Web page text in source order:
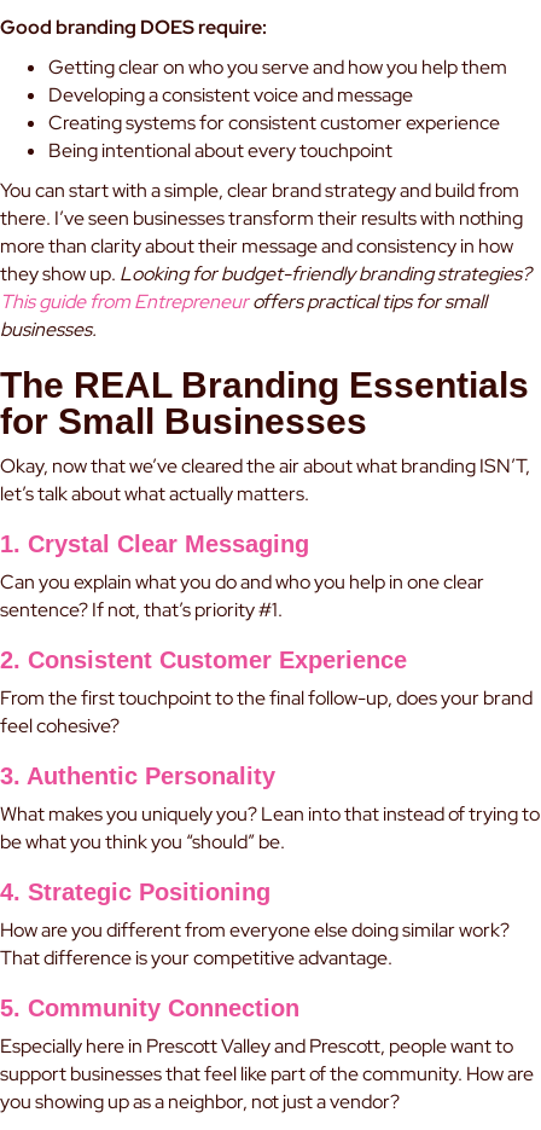
Good branding DOES require:
Getting clear on who you serve and how you help them
Developing a consistent voice and message
Creating systems for consistent customer experience
Being intentional about every touchpoint
You can start with a simple, clear brand strategy and build from
there. I’ve seen businesses transform their results with nothing
more than clarity about their message and consistency in how
they show up. Looking for budget-friendly branding strategies?
This guide from Entrepreneuroffers practical tips for small
businesses.
The REAL Branding Essentials
for Small Businesses
Okay, now that we’ve cleared the air about what branding ISN’T,
let’s talk about what actually matters.
1. Crystal Clear Messaging
Can you explain what you do and who you help in one clear
sentence? If not, that’s priority #1.
2. Consistent Customer Experience
From the first touchpoint to the final follow-up, does your brand
feel cohesive?
3. Authentic Personality
What makes you uniquely you? Lean into that instead of trying to
be what you think you “should” be.
4. Strategic Positioning
How are you different from everyone else doing similar work?
That difference is your competitive advantage.
5. Community Connection
Especially here in Prescott Valley and Prescott, people want to
support businesses that feel like part of the community. How are
you showing up as a neighbor, not just a vendor?